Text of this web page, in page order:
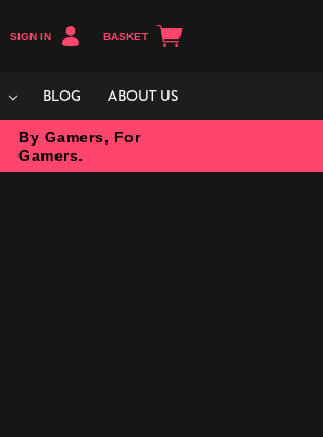
SIGN IN BASKET
BLOG ABOUT US
By Gamers, For
Gamers.